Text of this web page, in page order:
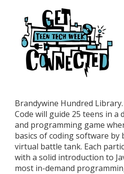
Brandywine Hundred
Code will guide 25 teens in a
and programming game
basics of coding software
virtual battle tank. Each
with a solid introduction to
most in-demand